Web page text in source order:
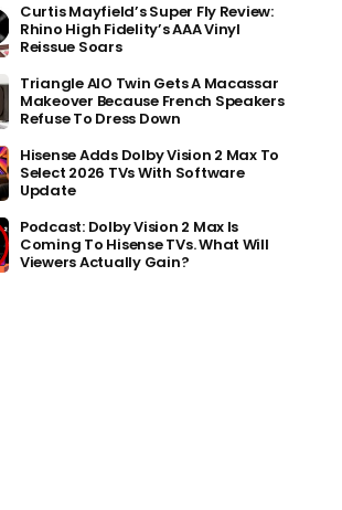
Curtis Mayfield’s Super Fly Review:
Rhino High Fidelity’s AAA Vinyl
Reissue Soars
Triangle AIO Twin Gets A Macassar
Makeover Because French Speakers
Refuse To Dress Down
Hisense Adds Dolby Vision 2 Max To
Select 2026 TVs With Software
Update
Podcast: Dolby Vision 2 Max Is
Coming To Hisense TVs. What Will
Viewers Actually Gain?